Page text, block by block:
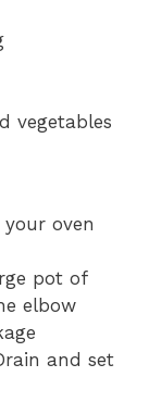
vegetables
your oven
pot of
elbow
and set